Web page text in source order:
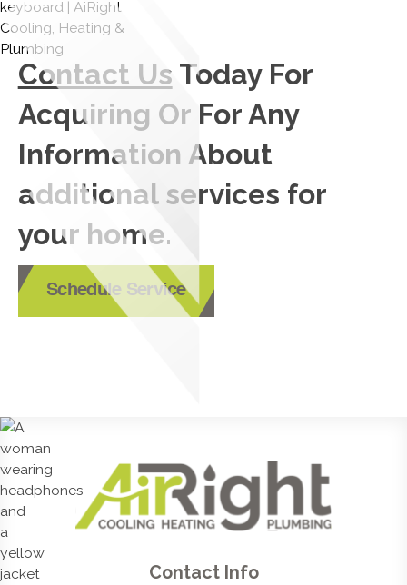
Contact Us Today For
Acquiring Or For Any
Information About
additional services for
your home.
Schedule Service
Contact Info